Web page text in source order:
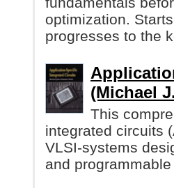
optimization.
progresses to the
(Michael
This
integrated circuits
VLSI-systems
and